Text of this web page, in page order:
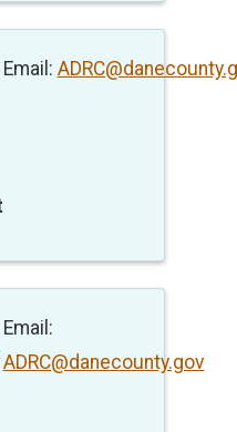
Email:
Email:
ADRC@danecounty.gov